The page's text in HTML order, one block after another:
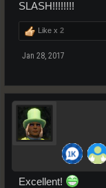
SLASH!!!!!!!!
Like x 2
Jan 28, 2017
Excellent!